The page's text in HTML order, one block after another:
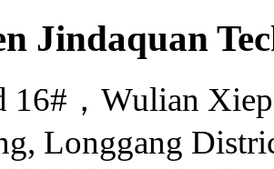
Jindaquan
16#，Wulian
Longgang